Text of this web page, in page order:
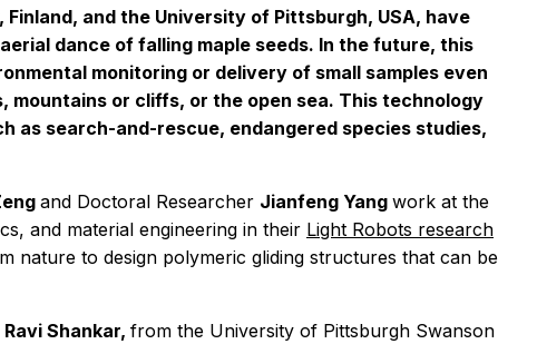
and the University of Pittsburgh, USA, have
dance of falling maple seeds. In the future, this
monitoring or delivery of small samples even
mountains or cliffs, or the open sea. This technology
as search-and-rescue, endangered species studies,
and Doctoral Researcher Jianfeng Yang work at the
and material engineering in their Light Robots research
nature to design polymeric gliding structures that can be
Ravi Shankar, from the University of Pittsburgh Swanson